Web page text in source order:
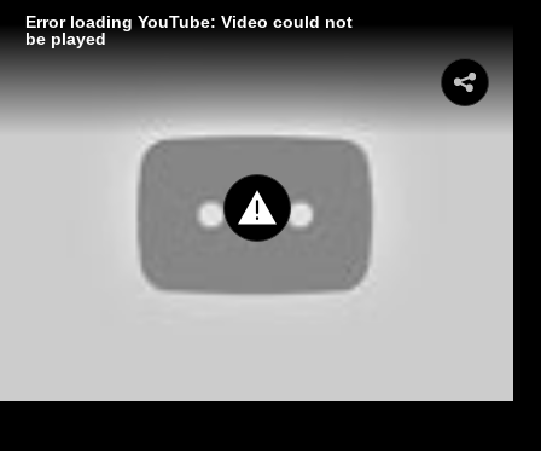
Error loading YouTube: Video could not
be played